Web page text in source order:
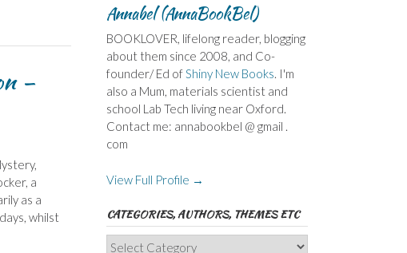
–
a
as a
whilst
Annabel (AnnaBookBel)
BOOKLOVER, lifelong reader, blogging
about them since 2008, and Co-
founder/ Ed ofShiny New Books. I'm
also a Mum, materials scientist and
school Lab Tech living near Oxford.
Contact me: annabookbel @ gmail .
com
View Full Profile →
CATEGORIES, AUTHORS, THEMES ETC
Categories,